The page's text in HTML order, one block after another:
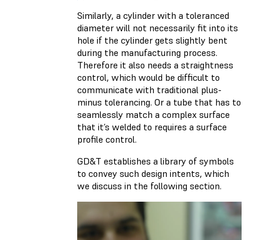
Similarly, a cylinder with a toleranced
diameter will not necessarily fit into its
hole if the cylinder gets slightly bent
during the manufacturing process.
Therefore it also needs a straightness
control, which would be difficult to
communicate with traditional plus-
minus tolerancing. Or a tube that has to
seamlessly match a complex surface
that it’s welded to requires a surface
profile control.
GD&T establishes a library of symbols
to convey such design intents, which
we discuss in the following section.